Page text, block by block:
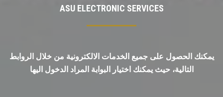
ASU ELECTRONIC SERVICES
يمكنك الحصول على جميع الخدمات الالكترونية من خلال الروابط
التالية، حيث يمكنك اختيار البوابة المراد الدخول اليها